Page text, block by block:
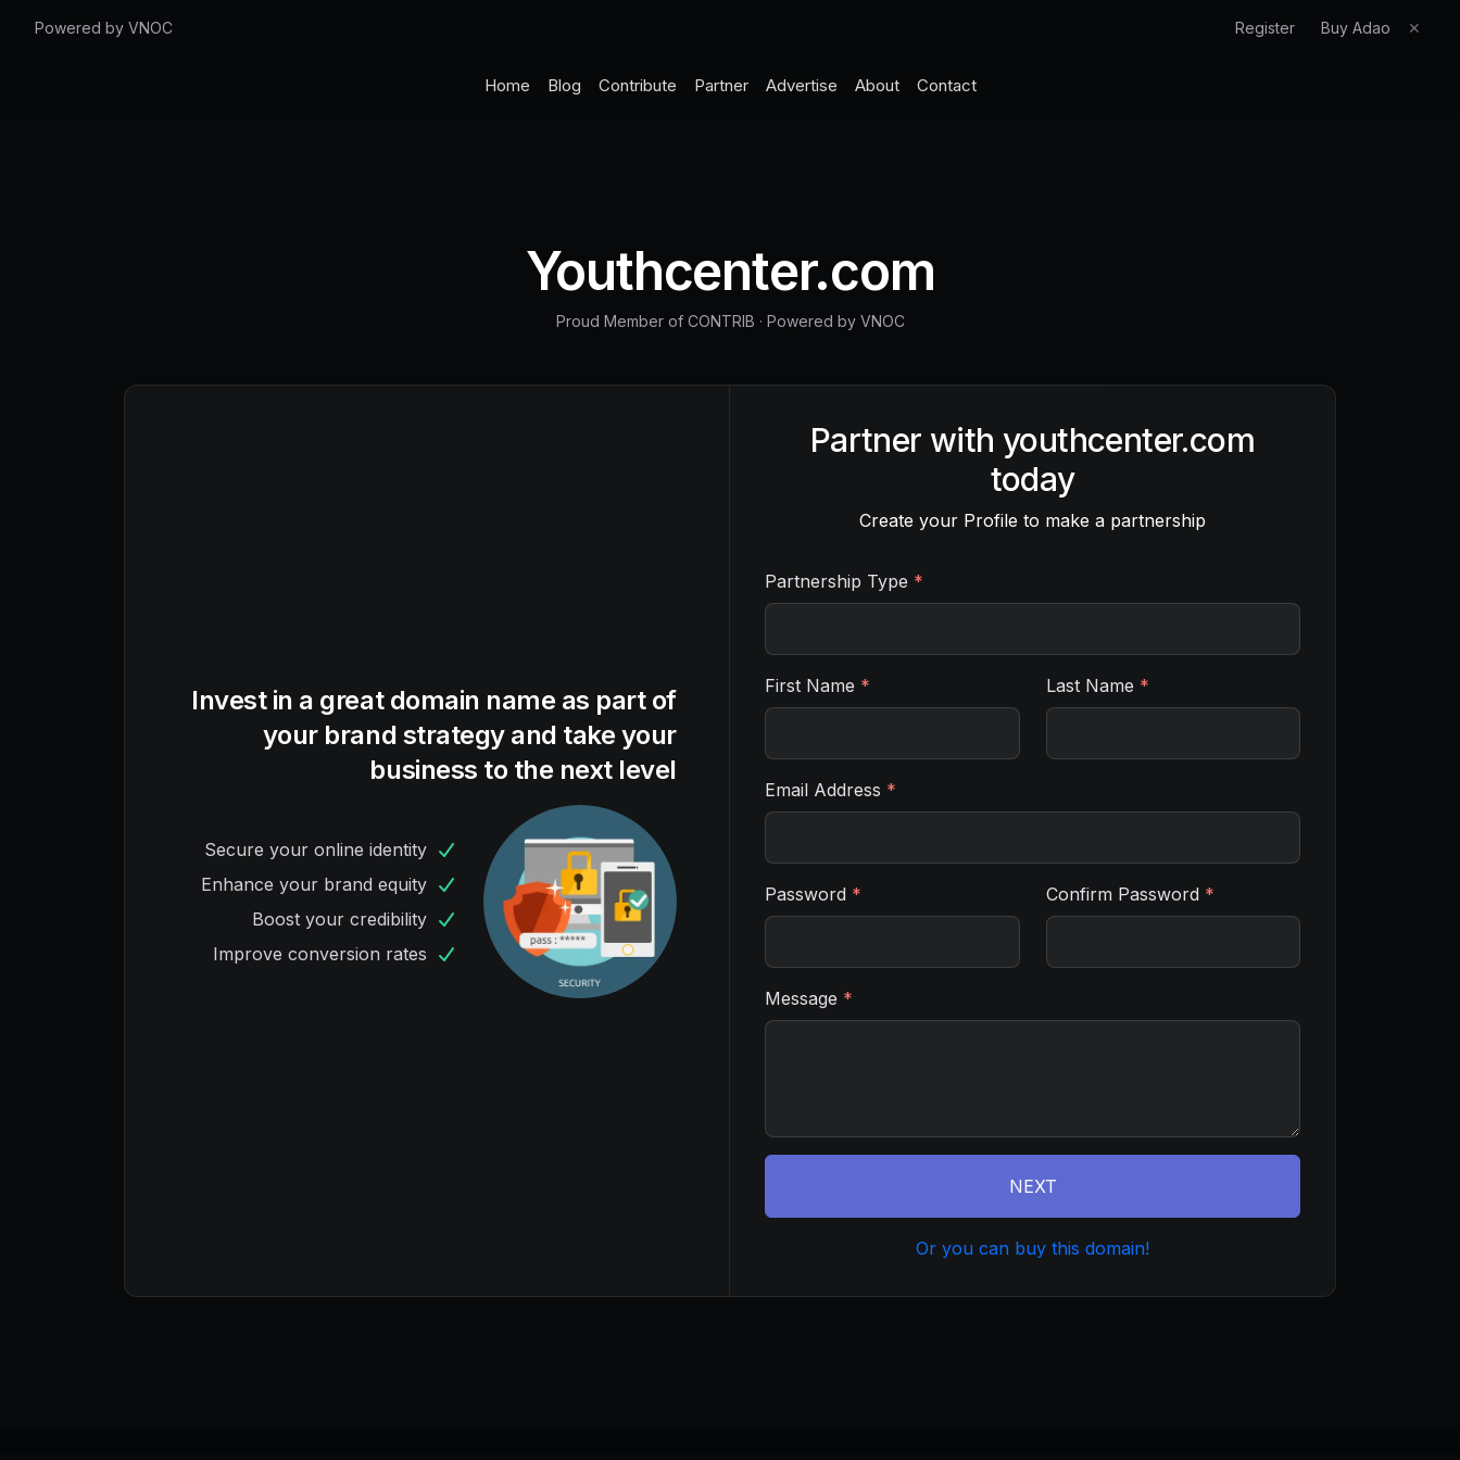
Powered by VNOC Register Buy Adao ✕
Home Blog Contribute Partner Advertise About Contact
Youthcenter.com
Proud Member of CONTRIB · Powered by VNOC
Invest in a great domain name as part of
your brand strategy and take your
business to the next level
Secure your online identity
Enhance your brand equity
Boost your credibility
Improve conversion rates
Partner withyouthcenter.com
today
Create your Profile to make a partnership
Partnership Type *
First Name * Last Name *
Email Address *
Password * Confirm Password *
Message *
NEXT
Or you can buy this domain!